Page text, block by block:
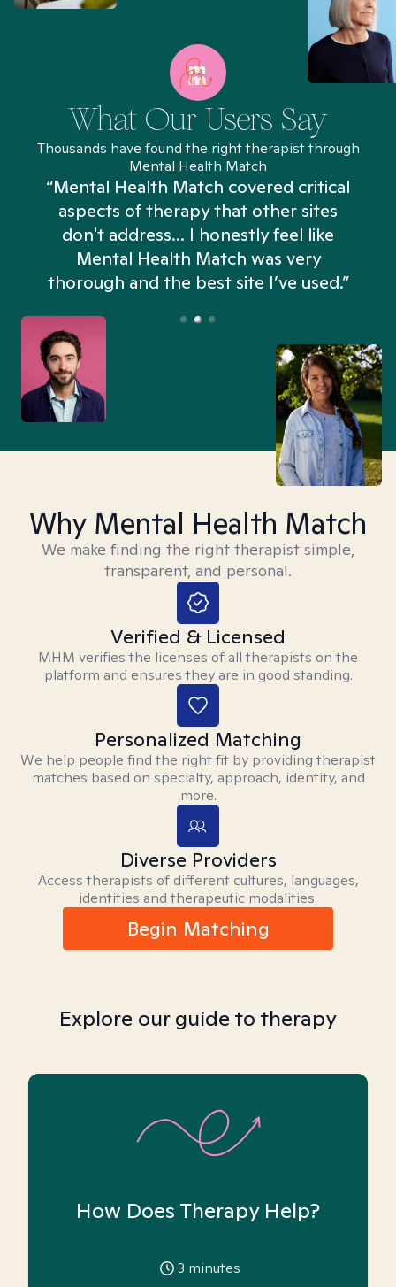
What Our Users Say
Thousands have found the right therapist through
Mental Health Match
“Mental Health Match covered critical
aspects of therapy that other sites
don't address... I honestly feel like
Mental Health Match was very
thorough and the best site I’ve used.”
Why Mental Health Match
We make finding the right therapist simple,
transparent, and personal.
Verified & Licensed
MHM verifies the licenses of all therapists on the
platform and ensures they are in good standing.
Personalized Matching
We help people find the right fit by providing therapist
matches based on specialty, approach, identity, and
more.
Diverse Providers
Access therapists of different cultures, languages,
identities and therapeutic modalities.
Begin Matching
Explore our guide to therapy
How Does Therapy Help?
3 minutes